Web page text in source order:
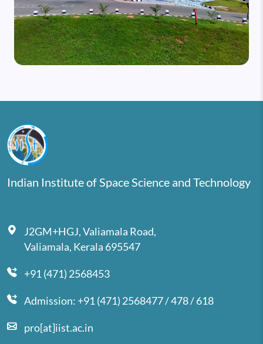
Indian Institute of Space Science and Technology
J2GM+HGJ, Valiamala Road,
Valiamala, Kerala 695547
+91 (471) 2568453
Admission: +91 (471) 2568477 / 478 / 618
pro[at]iist.ac.in